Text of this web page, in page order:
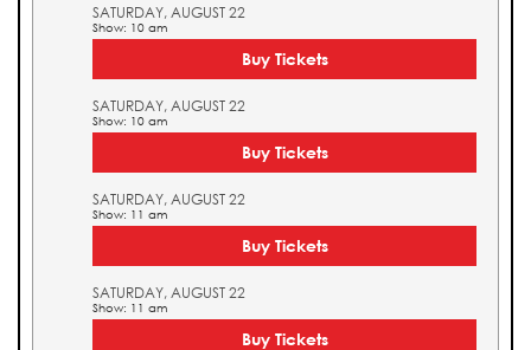
SATURDAY, AUGUST 22
Show: 10 am
Buy Tickets
SATURDAY, AUGUST 22
Show: 10 am
Buy Tickets
SATURDAY, AUGUST 22
Show: 11 am
Buy Tickets
SATURDAY, AUGUST 22
Show: 11 am
Buy Tickets